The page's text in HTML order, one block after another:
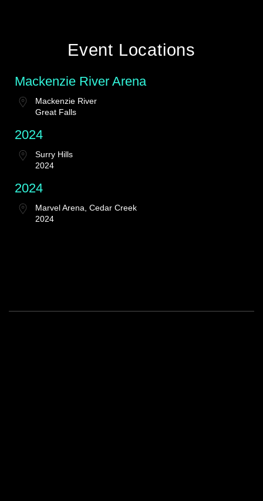
Event Locations
Mackenzie River Arena
Mackenzie River
Great Falls
2024
Surry Hills
2024
2024
Marvel Arena, Cedar Creek
2024